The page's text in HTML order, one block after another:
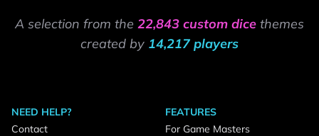
A selection from the 22,843 custom dice themes
created by 14,217 players
NEED HELP?
Contact
FEATURES
For Game Masters